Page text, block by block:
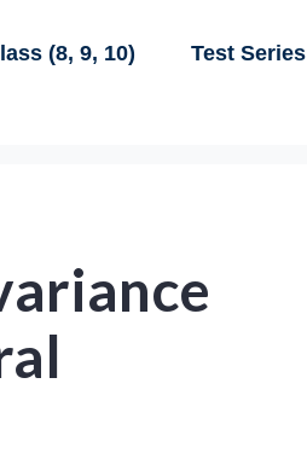
(8, 9, 10) Test Series